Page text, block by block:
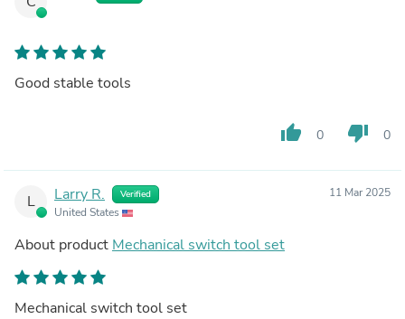
Good stable tools
thumb_up 0 thumb_down 0
L Larry R. Verified
United States
11 Mar 2025
About product Mechanical switch tool set
Mechanical switch tool set